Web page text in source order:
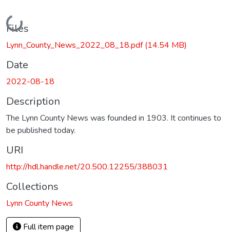
Loading...
Files
Lynn_County_News_2022_08_18.pdf(14.54 MB)
Date
2022-08-18
Description
The Lynn County News was founded in 1903. It continues to
be published today.
URI
http://hdl.handle.net/20.500.12255/388031
Collections
Lynn County News
Full item page